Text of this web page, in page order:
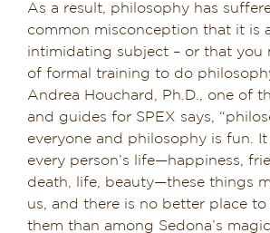
As a result, philosophy has
common misconception that it is
intimidating subject – or that you
of formal training to do
Andrea Houchard, Ph.D., one of
and guides for SPEX says,
everyone and philosophy is fun.
every person’s life—happiness,
death, life, beauty—these things
us, and there is no better place
them than among Sedona’s